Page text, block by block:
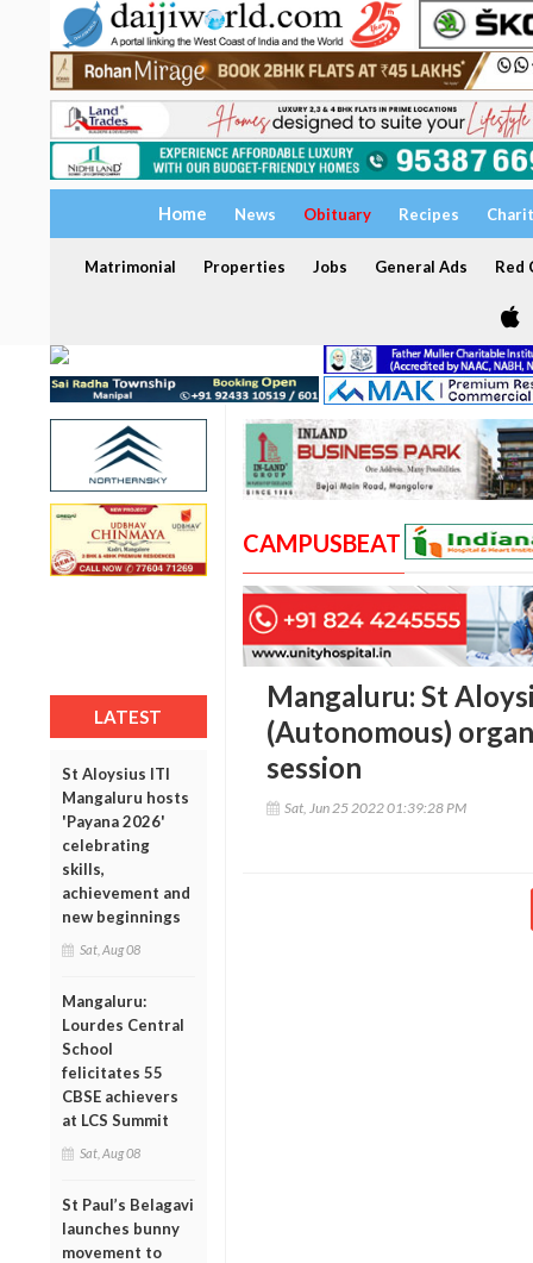
Home News Obituary Recipes
Matrimonial Properties Jobs General Ads Red
LATEST
St Aloysius ITI
Mangaluru hosts
'Payana 2026'
celebrating
skills,
achievement and
new beginnings
Sat, Aug 08
Mangaluru:
Lourdes Central
School
felicitates 55
CBSE achievers
at LCS Summit
Sat, Aug 08
St Paul’s Belagavi
launches bunny
movement to
CAMPUSBEAT
Mangaluru: St
(Autonomous)
session
Sat, Jun 25 2022 01:39:28 PM